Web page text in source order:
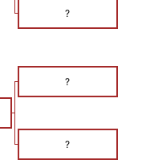
?
?
?